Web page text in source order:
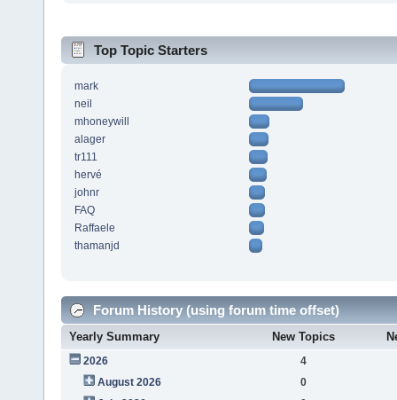
Top Topic Starters
mark
neil
mhoneywill
alager
tr111
hervé
johnr
FAQ
Raffaele
thamanjd
Forum History (using forum time offset)
Yearly Summary New Topics
2026
4
August 2026
0